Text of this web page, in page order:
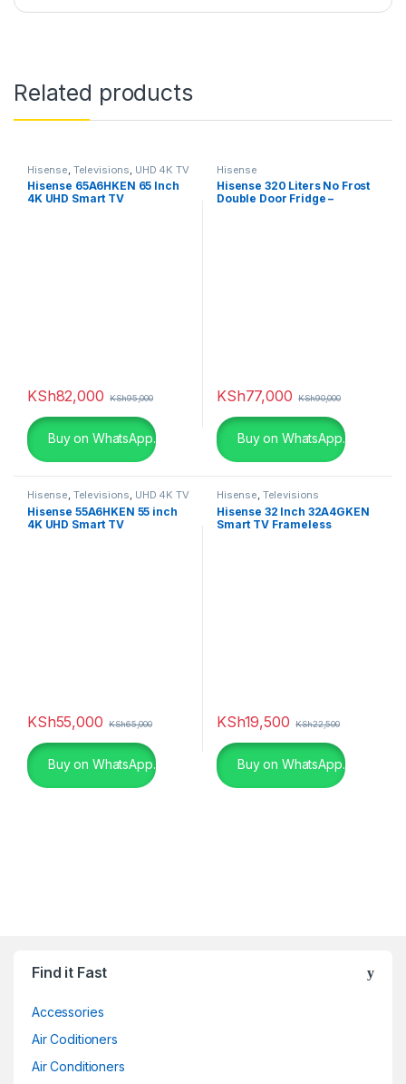
Related products
Hisense Televisions UHD 4K TV
Hisense 65A6HKEN 65 Inch
4K UHD Smart TV
KSh82,000 KSh95,000
Buy on WhatsApp.
Hisense
Hisense 320 Liters No Frost
Double Door Fridge –
KSh77,000 KSh90,000
Buy on WhatsApp.
Hisense, Televisions, UHD 4K TV
Hisense 55A6HKEN 55 inch
4K UHD Smart TV
KSh55,000 KSh65,000
Buy on WhatsApp.
Hisense, Televisions
Hisense 32 Inch 32A4GKEN
Smart TV Frameless
KSh19,500 KSh22,500
Buy on WhatsApp.
Find it Fast
Accessories
Air Coditioners
Air Conditioners